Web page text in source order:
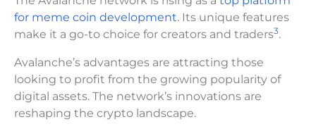
for meme coin development. Its unique features
make it a go-to choice for creators and traders3.
Avalanche’s advantages are attracting those
looking to profit from the growing popularity of
digital assets. The network’s innovations are
reshaping the crypto landscape.